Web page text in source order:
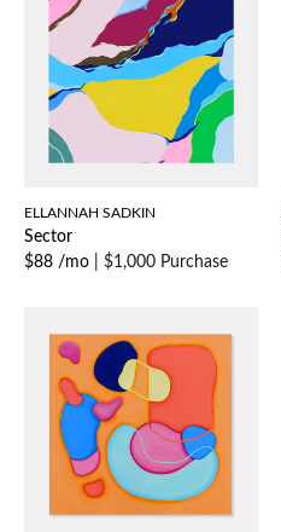
ELLANNAH SADKIN
Sector
$88 /mo
$1,000 Purchase